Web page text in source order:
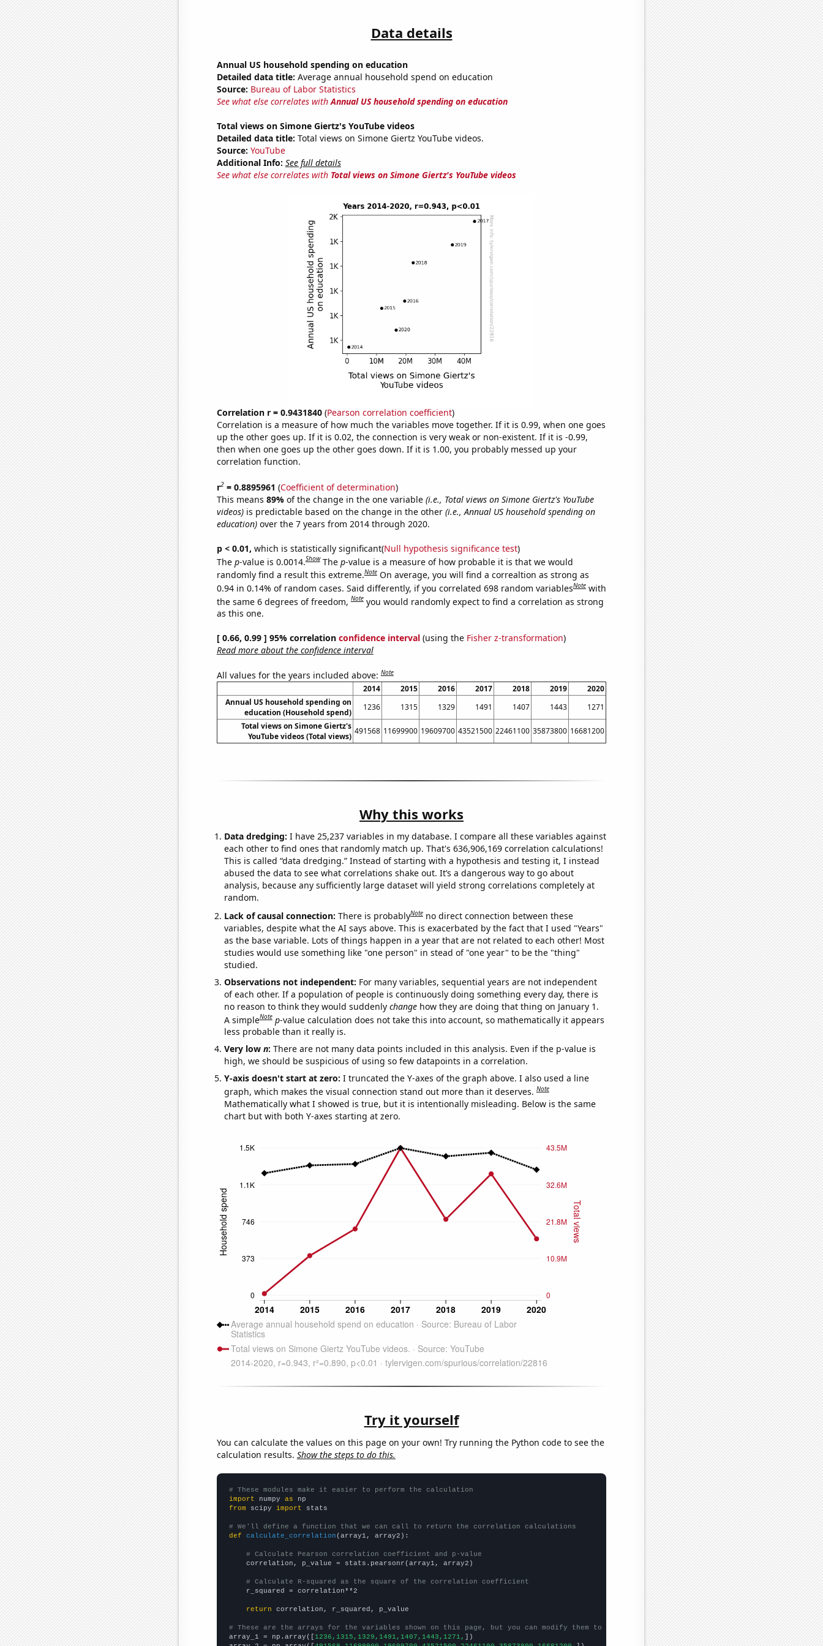
Data details
Annual US household spending on education
Detailed data title: Average annual household spend on education
Source: Bureau of Labor Statistics
See what else correlates withAnnual US household spending on education
Total views on Simone Giertz's YouTube videos
Detailed data title: Total views on Simone Giertz YouTube videos.
Source: YouTube
Additional Info: See full details
See what else correlates with Total views on Simone Giertz's YouTube videos
Correlation r = 0.9431840(Pearson correlation coefficient)
Correlation is a measure of how much the variables move together. If it is 0.99, when one goes
up the other goes up. If it is 0.02, the connection is very weak or non-existent. If it is -0.99,
then when one goes up the other goes down. If it is 1.00, you probably messed up your
correlation function.
r2= 0.8895961 (Coefficient of determination)
This means 89% of the change in the one variable (i.e., Total views on Simone Giertz's YouTube
videos)is predictable based on the change in the other (i.e., Annual US household spending on
education)over the 7 years from 2014 through 2020.
p < 0.01, which is statistically significant(Null hypothesis significance test)
The p-value is 0.0014.Show The p-value is a measure of how probable it is that we would
randomly find a result this extreme.Note On average, you will find a correaltion as strong as
0.94 in 0.14% of random cases. Said differently, if you correlated 698 random variablesNote with
the same 6 degrees of freedom,Note you would randomly expect to find a correlation as strong
as this one.
[ 0.66, 0.99 ] 95% correlation confidence interval(using the Fisher z-transformation)
Read more about the confidence interval
All values for the years included above:Note
2014 2015 2016 2017 2018 2019
2020
Annual US household spending on
education (Household spend)
1236 1315 1329 1491 1407 1443
1271
Total views on Simone Giertz's
YouTube videos (Total views)
491568 11699900 19609700 43521500 22461100 35873800 16681200
Why this works
Data dredging: I have 25,237 variables in my database. I compare all these variables against
each other to find ones that randomly match up. That's 636,906,169 correlation calculations!
This is called “data dredging.” Instead of starting with a hypothesis and testing it, I instead
abused the data to see what correlations shake out. It’s a dangerous way to go about
analysis, because any sufficiently large dataset will yield strong correlations completely at
random.
Lack of causal connection: There is probablyNote no direct connection between these
variables, despite what the AI says above. This is exacerbated by the fact that I used "Years"
as the base variable. Lots of things happen in a year that are not related to each other! Most
studies would use something like "one person" in stead of "one year" to be the "thing"
studied.
Observations not independent: For many variables, sequential years are not independent
of each other. If a population of people is continuously doing something every day, there is
no reason to think they would suddenly changehow they are doing that thing on January 1.
A simpleNote p-value calculation does not take this into account, so mathematically it appears
less probable than it really is.
Very low n: There are not many data points included in this analysis. Even if the p-value is
high, we should be suspicious of using so few datapoints in a correlation.
Y-axis doesn't start at zero: I truncated the Y-axes of the graph above. I also used a line
graph, which makes the visual connection stand out more than it deserves.Note
Mathematically what I showed is true, but it is intentionally misleading. Below is the same
chart but with both Y-axes starting at zero.
Try it yourself
You can calculate the values on this page on your own! Try running the Python code to see the
calculation results. Show the steps to do this.
# These modules make it easier to perform the calculation
import numpy as
from scipy import stats
# We'll define a function that we can call to return the correlation calculations
def
calculate_correlation (array1, array2):
# Calculate Pearson correlation coefficient and p-value
    correlation, p_value = stats.pearsonr(array1, array2)
# Calculate R-squared as the square of the correlation coefficient
    r_squared = correlation**2
return correlation, r_squared, p_value
# These are the arrays for the variables shown on this page, but you can modify them to be any two sets of numbers
array_1 = np.array([1236,1315,1329,1491,1407,1443,1271, ])